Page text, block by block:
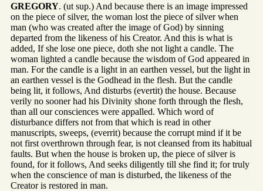
GREGORY. (ut sup.) And because there is an image impressed
on the piece of silver, the woman lost the piece of silver when
man (who was created after the image of God) by sinning
departed from the likeness of his Creator. And this is what is
added, If she lose one piece, doth she not light a candle. The
woman lighted a candle because the wisdom of God appeared in
man. For the candle is a light in an earthen vessel, but the light in
an earthen vessel is the Godhead in the flesh. But the candle
being lit, it follows, And disturbs (evertit) the house. Because
verily no sooner had his Divinity shone forth through the flesh,
than all our consciences were appalled. Which word of
disturbance differs not from that which is read in other
manuscripts, sweeps, (everrit) because the corrupt mind if it be
not first overthrown through fear, is not cleansed from its habitual
faults. But when the house is broken up, the piece of silver is
found, for it follows, And seeks diligently till she find it; for truly
when the conscience of man is disturbed, the likeness of the
Creator is restored in man.